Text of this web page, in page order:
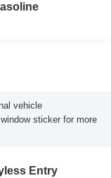
vehicle
sticker for more
Entry